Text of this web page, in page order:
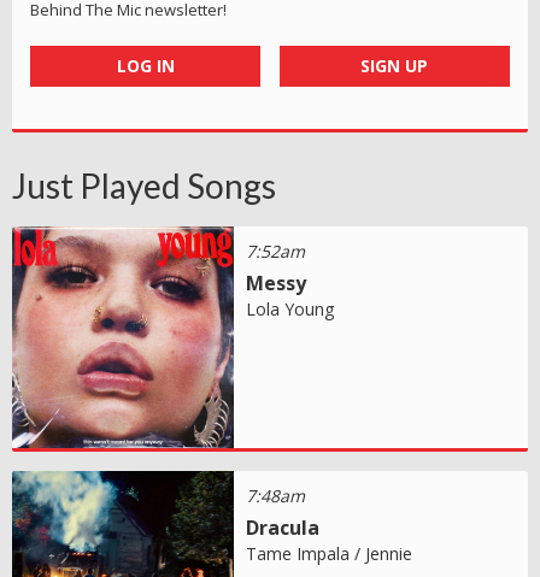
Behind The Mic newsletter!
LOG IN SIGN UP
Just Played Songs
7:52am
Messy
Lola Young
7:48am
Dracula
Tame Impala / Jennie